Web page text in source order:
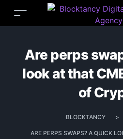
Are perps
look at that
of
BLOCKTANCY >
ARE PERPS SWAPS? A QUICK